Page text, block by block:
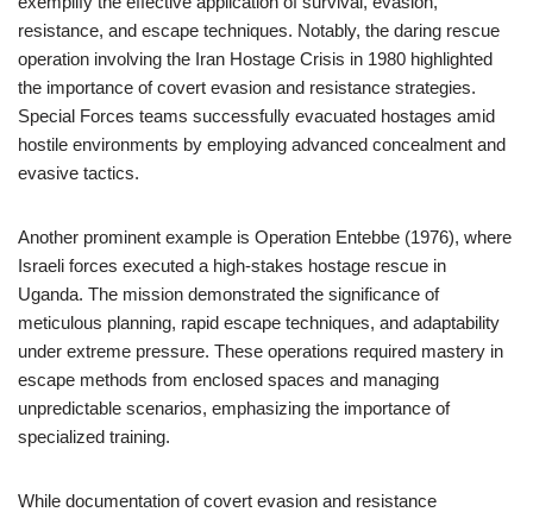
resistance, and escape techniques. Notably, the daring rescue
operation involving the Iran Hostage Crisis in 1980 highlighted
the importance of covert evasion and resistance strategies.
Special Forces teams successfully evacuated hostages amid
hostile environments by employing advanced concealment and
evasive tactics.
Another prominent example is Operation Entebbe (1976), where
Israeli forces executed a high-stakes hostage rescue in
Uganda. The mission demonstrated the significance of
meticulous planning, rapid escape techniques, and adaptability
under extreme pressure. These operations required mastery in
escape methods from enclosed spaces and managing
unpredictable scenarios, emphasizing the importance of
specialized training.
While documentation of covert evasion and resistance